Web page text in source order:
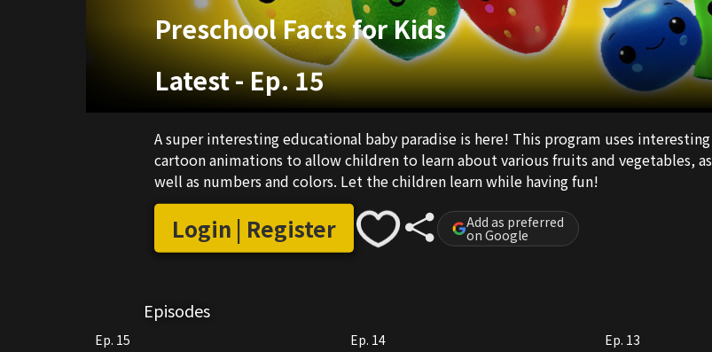
Preschool Facts for Kids
Latest-Ep. 15
A super interesting educational baby paradise is here! This program uses interesting
cartoon animations to allow children to learn about various fruits and vegetables, as
well as numbers and colors. Let the children learn while having fun!
Login | Register Add as preferred
on Google
Episodes
Ep. 15 Ep. 14 Ep. 13